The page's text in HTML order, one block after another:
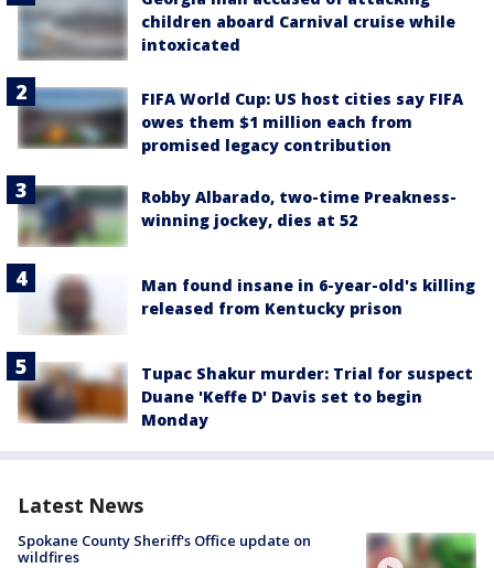
children aboard Carnival cruise while
intoxicated
FIFA World Cup: US host cities say FIFA
owes them $1 million each from
promised legacy contribution
Robby Albarado, two-time Preakness-
winning jockey, dies at 52
Man found insane in 6-year-old's killing
released from Kentucky prison
Tupac Shakur murder: Trial for suspect
Duane 'Keffe D' Davis set to begin
Monday
Latest News
Spokane County Sheriff's Office update on
wildfires